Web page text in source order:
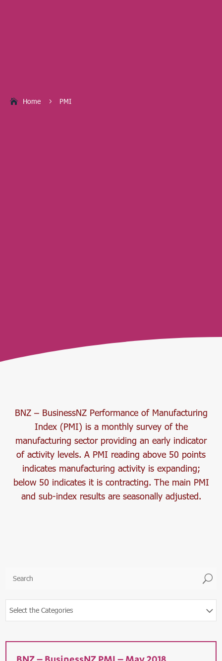
Home 5 PMI
BNZ – BusinessNZ Performance of Manufacturing
Index (PMI) is a monthly survey of the
manufacturing sector providing an early indicator
of activity levels. A PMI reading above 50 points
indicates manufacturing activity is expanding;
below 50 indicates it is contracting. The main PMI
and sub-index results are seasonally adjusted.
U
Select the Categories